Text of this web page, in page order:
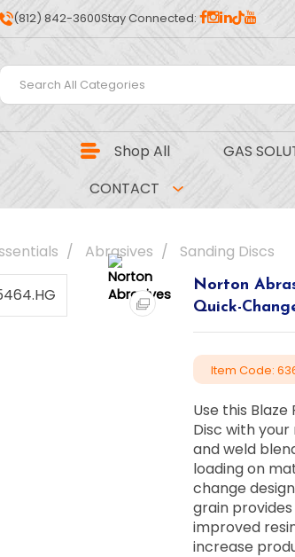
(812) 842-3600Stay Connected:
Shop All GAS
CONTACT
Abrasives Sanding Discs
Norton
Quick-
Item Code:
Use this
Disc with
and weld
loading on
change
grain
improved
increase